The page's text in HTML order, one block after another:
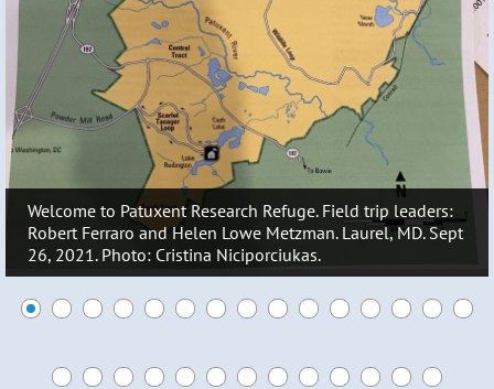
Welcome to Patuxent Research Refuge. Field trip leaders:
Robert Ferraro and Helen Lowe Metzman. Laurel, MD. Sept
26, 2021. Photo: Cristina Niciporciukas.